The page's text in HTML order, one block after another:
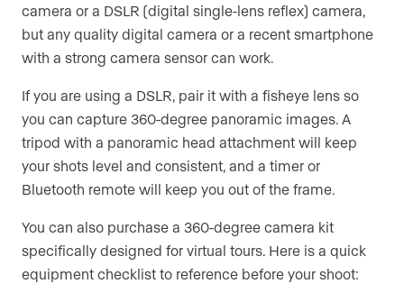
camera or a DSLR (digital single-lens reflex) camera,
but any quality digital camera or a recent smartphone
with a strong camera sensor can work.
If you are using a DSLR, pair it with a fisheye lens so
you can capture 360-degree panoramic images. A
tripod with a panoramic head attachment will keep
your shots level and consistent, and a timer or
Bluetooth remote will keep you out of the frame.
You can also purchase a 360-degree camera kit
specifically designed for virtual tours. Here is a quick
equipment checklist to reference before your shoot: